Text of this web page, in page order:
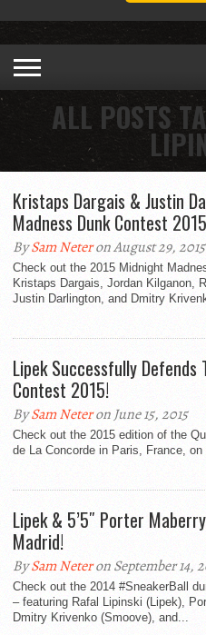
ALL POSTS
Kristaps Dargais & Justin
Madness Dunk Contest
BySam Neteron August 29, 2015
Check out the 2015 Midnight
Kristaps Dargais, Jordan Kilganon,
Justin Darlington, and Dmitry
Lipek Successfully
Contest 2015!
BySam Neteron June 15, 2015
Check out the 2015 edition of the
de La Concorde in Paris, France, on
Lipek & 5’5″ Porter
Madrid!
BySam Neteron September 14,
Check out the 2014 #SneakerBall
– featuring Rafal Lipinski (Lipek),
Dmitry Krivenko (Smoove), and...